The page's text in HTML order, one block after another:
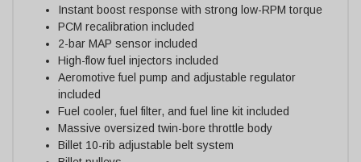
Instant boost response with strong low-RPM torque
PCM recalibration included
2-bar MAP sensor included
High-flow fuel injectors included
Aeromotive fuel pump and adjustable regulator
included
Fuel cooler, fuel filter, and fuel line kit included
Massive oversized twin-bore throttle body
Billet 10-rib adjustable belt system